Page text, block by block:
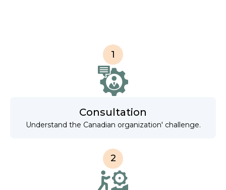
1
Consultation
Understand the Canadian organization' challenge.
2